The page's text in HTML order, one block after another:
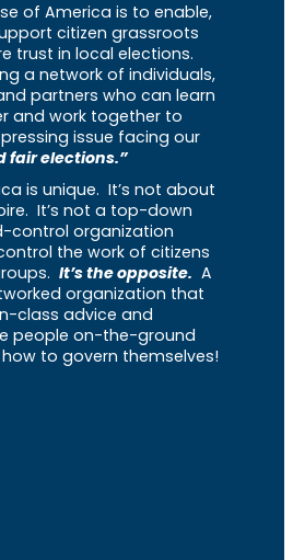
of America is to enable,
citizen grassroots
trust in local elections.
a network of individuals,
partners who can learn
and work together to
issue facing our
fair elections.”
is unique. It’s not about
It’s not a top-down
organization
the work of citizens
It’s the opposite. A
organization that
class advice and
people on-the-ground
to govern themselves!